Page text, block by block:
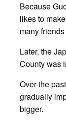
Because
likes to
many
Later, the
County was
Over the
gradually
bigger.